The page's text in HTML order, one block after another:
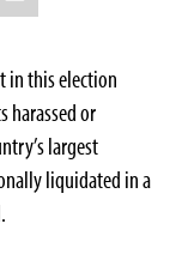
in this election
harassed or
largest
liquidated in a